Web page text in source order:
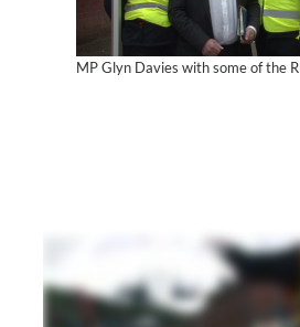
MP Glyn Davies with some of the